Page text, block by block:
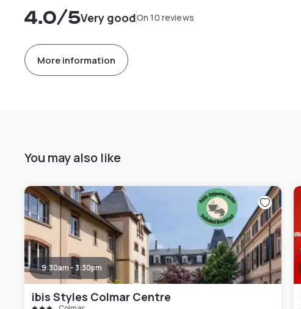
4.0/5Very goodOn 10 reviews
More information
You may also like
9:30am - 3:30pm
ibis Styles Colmar Centre